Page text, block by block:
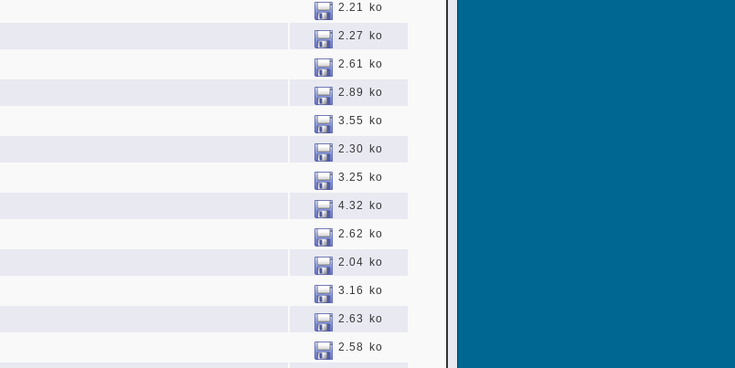
2.21 ko
2.27 ko
2.61 ko
2.89 ko
3.55 ko
2.30 ko
3.25 ko
4.32 ko
2.62 ko
2.04 ko
3.16 ko
2.63 ko
2.58 ko